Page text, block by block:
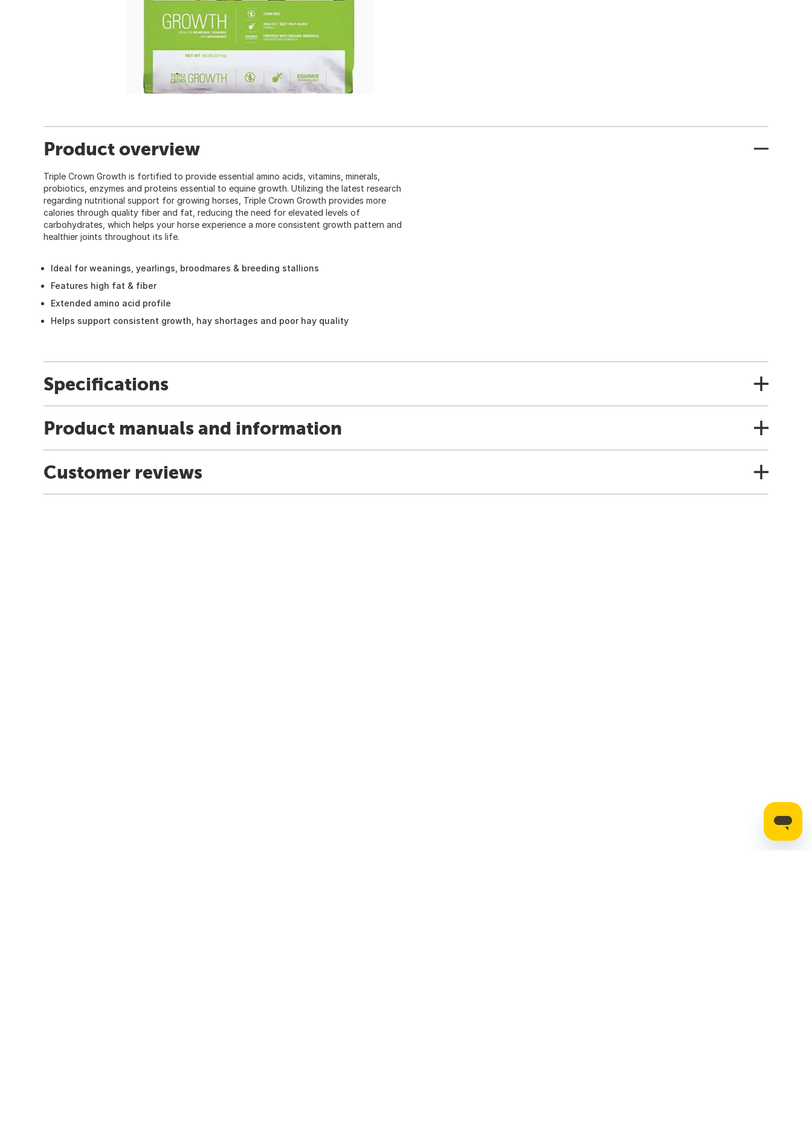
Product overview
Triple Crown Growth is fortified to provide essential amino acids, vitamins, minerals,
probiotics, enzymes and proteins essential to equine growth. Utilizing the latest research
regarding nutritional support for growing horses, Triple Crown Growth provides more
calories through quality fiber and fat, reducing the need for elevated levels of
carbohydrates, which helps your horse experience a more consistent growth pattern and
healthier joints throughout its life.
Ideal for weanings, yearlings, broodmares & breeding stallions
Features high fat & fiber
Extended amino acid profile
Helps support consistent growth, hay shortages and poor hay quality
Specifications
Product manuals and information
Customer reviews